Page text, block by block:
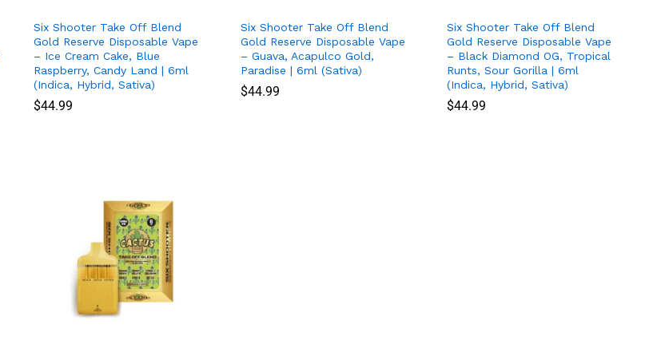
Six Shooter Take Off Blend
Gold Reserve Disposable Vape
– Ice Cream Cake, Blue
Raspberry, Candy Land | 6ml
(Indica, Hybrid, Sativa)
$44.99
$44.99
Six Shooter Take Off Blend
Gold Reserve Disposable Vape
– Guava, Acapulco Gold,
Paradise | 6ml (Sativa)
$44.99
$44.99
Six Shooter Take Off Blend
Gold Reserve Disposable Vape
– Black Diamond OG, Tropical
Runts, Sour Gorilla | 6ml
(Indica, Hybrid, Sativa)
$44.99
$44.99